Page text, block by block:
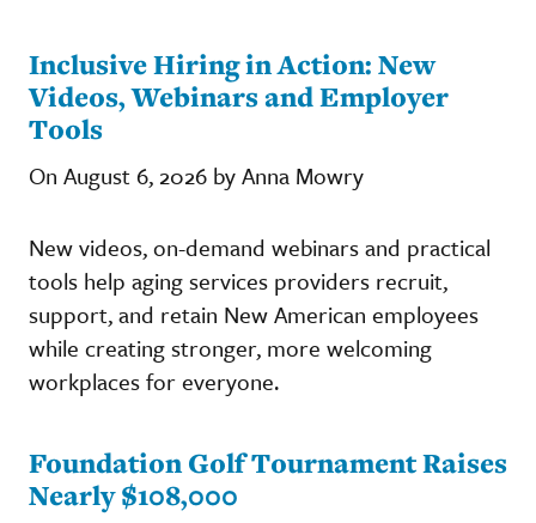
Inclusive Hiring in Action: New
Videos, Webinars and Employer
Tools
On August 6, 2026 by Anna Mowry
New videos, on-demand webinars and practical
tools help aging services providers recruit,
support, and retain New American employees
while creating stronger, more welcoming
workplaces for everyone.
Foundation Golf Tournament Raises
Nearly $108,000